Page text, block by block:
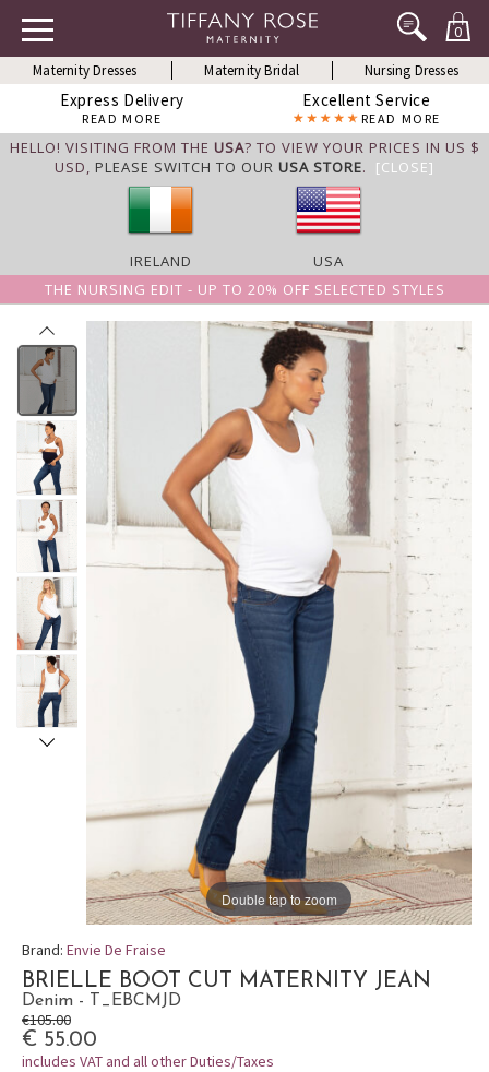
0
Maternity Dresses Maternity Bridal Nursing Dresses
Express Delivery
READ MORE
Excellent Service
READ MORE
HELLO! VISITING FROM THE USA? TO VIEW YOUR PRICES IN US $
USD, PLEASE SWITCH TO OUR USA STORE. [CLOSE]
IRELAND
USA
THE NURSING EDIT - UP TO 20% OFF SELECTED STYLES
Double tap to zoom
Brand: Envie De Fraise
BRIELLE BOOT CUT MATERNITY JEAN
Denim - T_EBCMJD
€105.00
€ 55.00
includes VAT and all other Duties/Taxes